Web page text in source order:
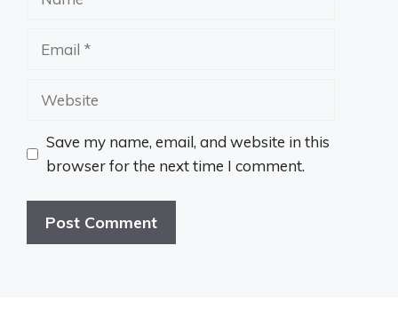
Email
Website
Save my name, email, and website in this
browser for the next time I comment.